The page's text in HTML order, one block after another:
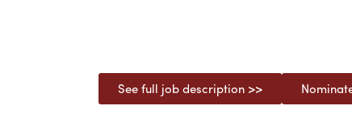
See full job description >>